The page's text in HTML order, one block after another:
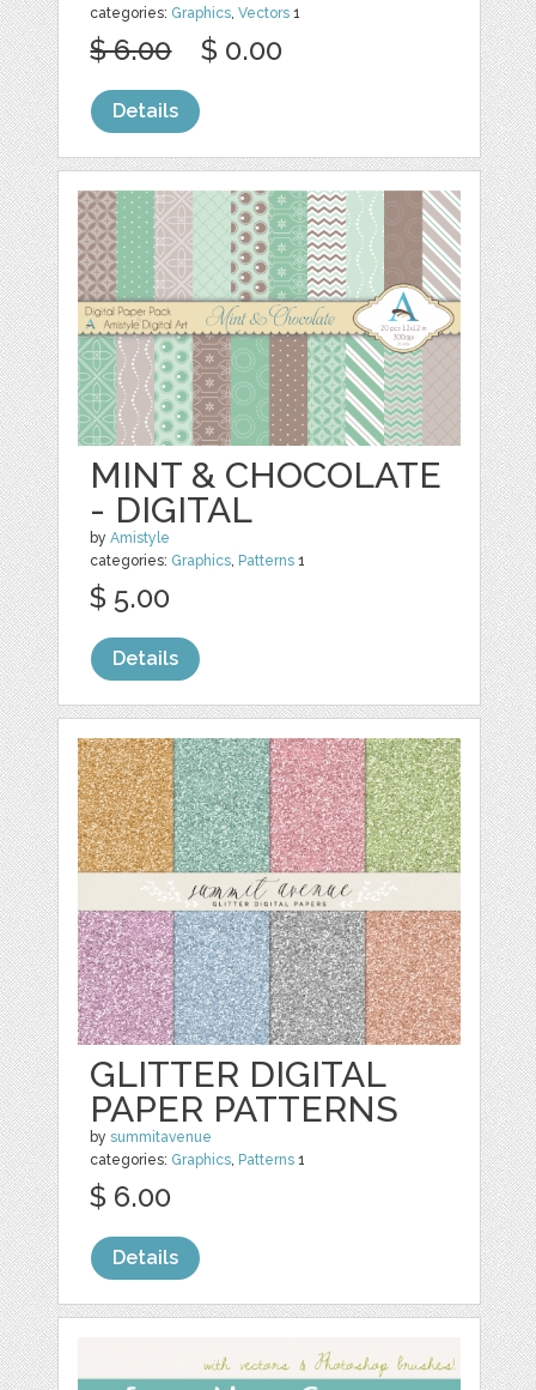
categories: Graphics ,Vectors 1
$ 6.00 $ 0.00
Details
MINT & CHOCOLATE
- DIGITAL
byAmistyle
categories: Graphics, Patterns 1
$ 5.00
Details
GLITTER DIGITAL
PAPER PATTERNS
bysummitavenue
categories: Graphics, Patterns 1
$ 6.00
Details